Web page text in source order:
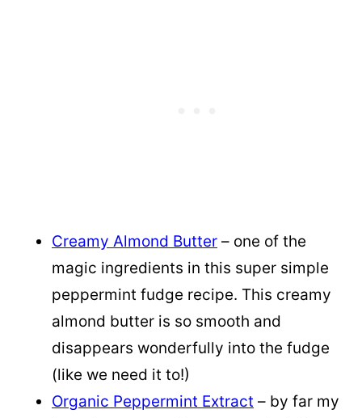
Creamy Almond Butter – one of the
magic ingredients in this super simple
peppermint fudge recipe. This creamy
almond butter is so smooth and
disappears wonderfully into the fudge
(like we need it to!)
Organic Peppermint Extract – by far my